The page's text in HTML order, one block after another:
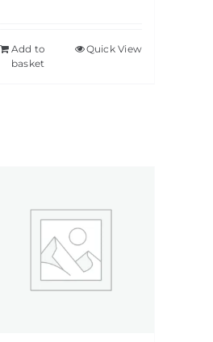
Add to
basket
Quick View